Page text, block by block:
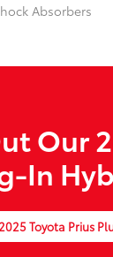
Absorbers
Our
In
Toyota Prius